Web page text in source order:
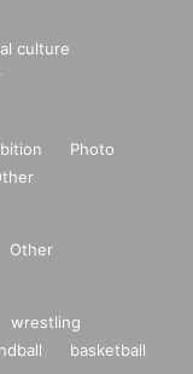
culture
Photo
Other
wrestling
basketball